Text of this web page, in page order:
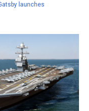
launches